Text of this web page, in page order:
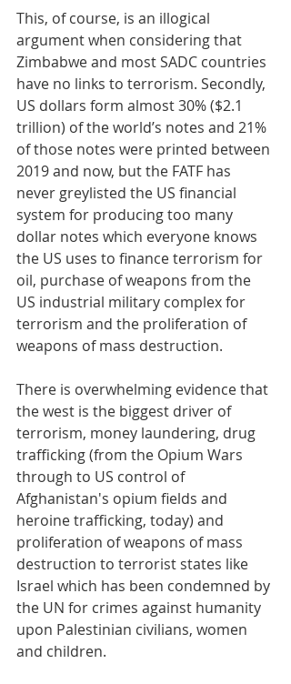
This, of course, is an illogical
argument when considering that
Zimbabwe and most SADC countries
have no links to terrorism. Secondly,
US dollars form almost 30% ($2.1
trillion) of the world’s notes and 21%
of those notes were printed between
2019 and now, but the FATF has
never greylisted the US financial
system for producing too many
dollar notes which everyone knows
the US uses to finance terrorism for
oil, purchase of weapons from the
US industrial military complex for
terrorism and the proliferation of
weapons of mass destruction.
There is overwhelming evidence that
the west is the biggest driver of
terrorism, money laundering, drug
trafficking (from the Opium Wars
through to US control of
Afghanistan's opium fields and
heroine trafficking, today) and
proliferation of weapons of mass
destruction to terrorist states like
Israel which has been condemned by
the UN for crimes against humanity
upon Palestinian civilians, women
and children.